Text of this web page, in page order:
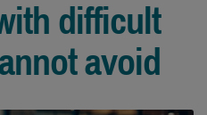
difficult
avoid